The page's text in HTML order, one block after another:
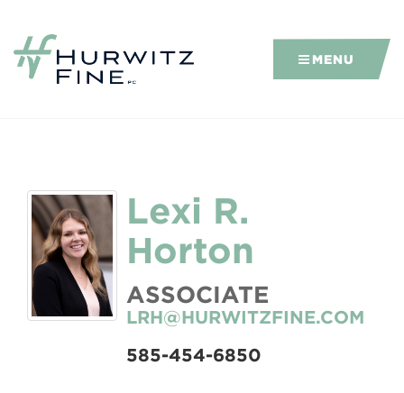
MENU
Lexi R.
Horton
ASSOCIATE
LRH@HURWITZFINE.COM
585-454-6850